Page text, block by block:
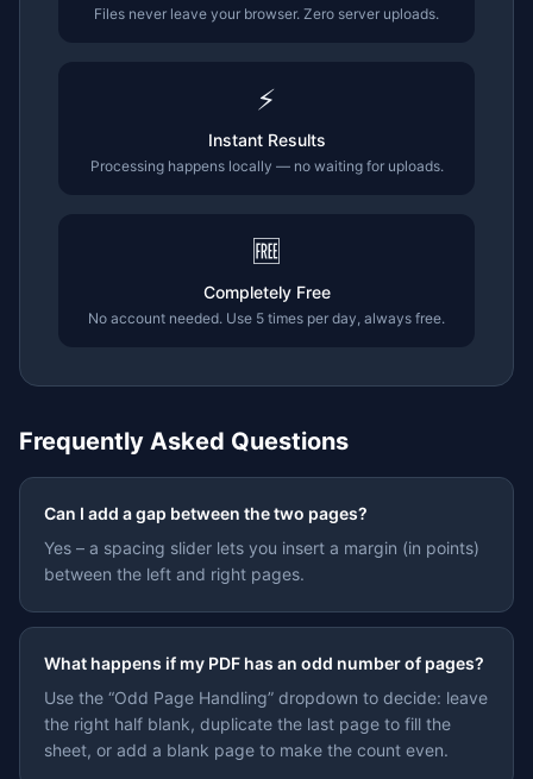
Files never leave your browser. Zero server uploads.
⚡
Instant Results
Processing happens locally — no waiting for uploads.
🆓
Completely Free
No account needed. Use 5 times per day, always free.
Frequently Asked Questions
Can I add a gap between the two pages?
Yes – a spacing slider lets you insert a margin (in points)
between the left and right pages.
What happens if my PDF has an odd number of pages?
Use the “Odd Page Handling” dropdown to decide: leave
the right half blank, duplicate the last page to fill the
sheet, or add a blank page to make the count even.